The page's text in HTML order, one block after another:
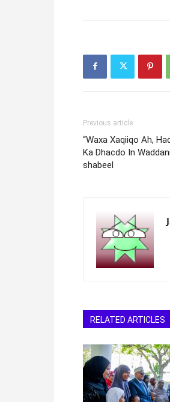
Previous article
“Waxa Xaqiiqo Ah,
Ka Dhacdo In
shabeel
RELATED ARTICLES